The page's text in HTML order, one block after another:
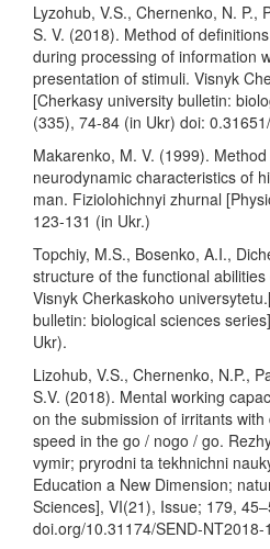
Lyzohub, V.S., Chernenko, N. P.,
S. V. (2018). Method of
during processing of information
presentation of stimuli. Visnyk
[Cherkasy university bulletin:
(335), 74-84 (in Ukr) doi:
Makarenko, M. V. (1999).
neurodynamic characteristics of
man. Fiziolohichnyi zhurnal
123-131 (in Ukr.)
Topchiy, M.S., Bosenko, A.I.,
structure of the functional
Visnyk Cherkaskoho
bulletin: biological sciences
Ukr).
Lizohub, V.S., Chernenko, N.P.,
S.V. (2018). Mental working
on the submission of irritants
speed in the go / nogo / go.
vymir; pryrodni ta tekhnichni
Education a New Dimension;
Sciences], VI(21), Issue; 179,
doi.org/10.31174/SEND-